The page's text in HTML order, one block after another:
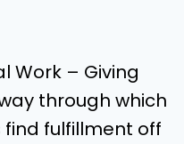
Work – Giving
through which
fulfillment off